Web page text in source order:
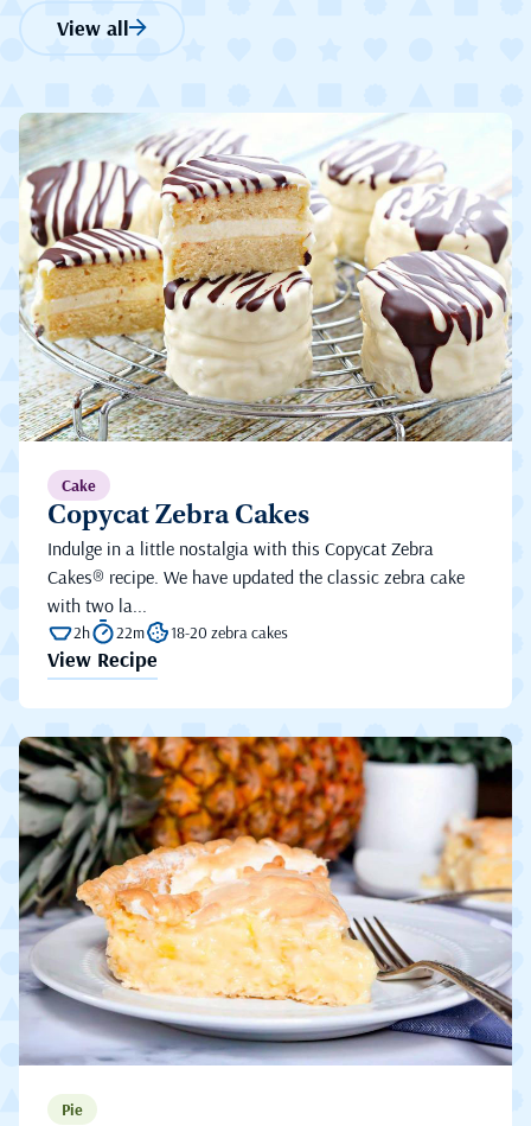
View all
Cake
Copycat Zebra Cakes
Indulge in a little nostalgia with this Copycat Zebra
Cakes® recipe. We have updated the classic zebra cake
with two la...
2h 22m 18-20 zebra cakes
View Recipe
Pie